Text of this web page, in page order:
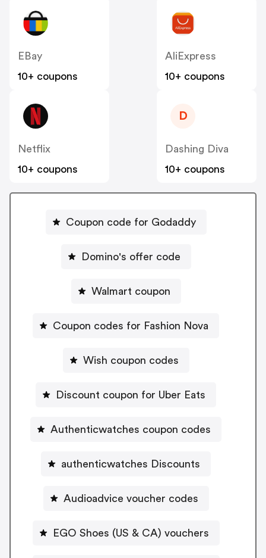
EBay
10+ coupons
AliExpress
10+ coupons
Netflix
10+ coupons
D
Dashing Diva
10+ coupons
Coupon code for Godaddy
Domino's offer code
Walmart coupon
Coupon codes for Fashion Nova
Wish coupon codes
Discount coupon for Uber Eats
Authenticwatches coupon codes
authenticwatches Discounts
Audioadvice voucher codes
EGO Shoes (US & CA) vouchers